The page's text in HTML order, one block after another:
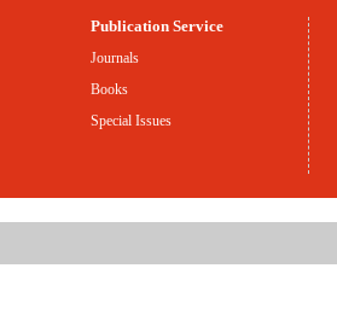
Publication Service
Journals
Books
Special Issues